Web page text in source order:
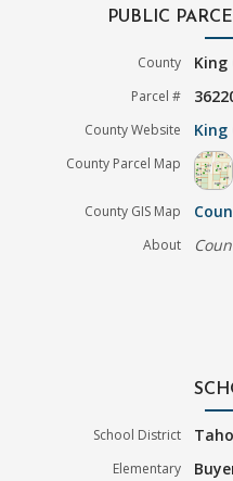
PUBLIC
County King
Parcel #
County Website King
County Parcel Map
County GIS Map
About
School District
Elementary